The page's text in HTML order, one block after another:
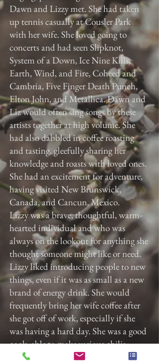
Dawn and Lizzy met. She had taken
up tennis casually at Cousler Park
with her wife. She loved going to
concerts and had seen Slipknot,
System of a Down, Ice Nine Kills,
Earth, Wind, and Fire, Coheed and
Cambria, Five Finger Death Punch,
Elton John, and Metallica. Dawn and
Liz would often sing songs by these
artists together at high volume. She
had also dabbled in coffee roasting
and tasting, gleefully sharing her
knowledge and roasts with loved ones.
She had an excitement for adventure,
having visited New Brunswick,
Canada, and Cancun, Mexico.
Lizzy was a brave, thoughtful, warm-
hearted individual and who was
always on the lookout for anything she
thought someone might like or need.
Lizzy liked introducing people to new
things, even if it was as small as a new
brand of energy drink. She would
frequently bring her wife coffee after
she got off of work, especially if she
was having a hard day. She was a good
cook, able to make various chilis,
soups, and pasta dishes without a